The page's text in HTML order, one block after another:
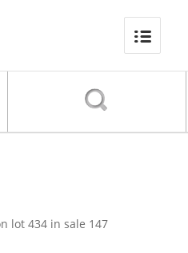
lot 434 in sale 147